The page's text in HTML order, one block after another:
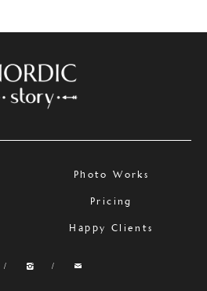
Photo Works
Pricing
Happy Clients